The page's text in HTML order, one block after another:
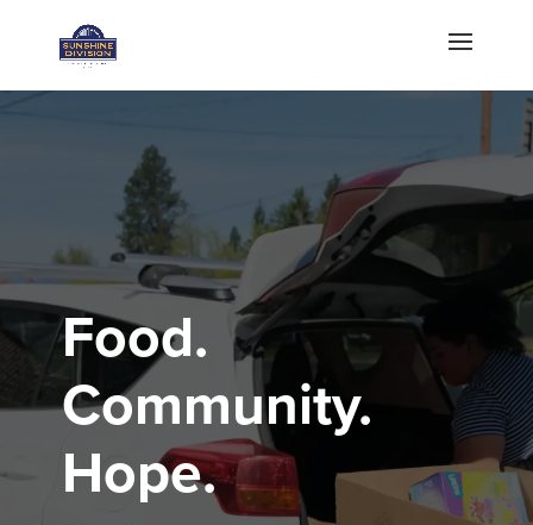
Food.
Community.
Hope.